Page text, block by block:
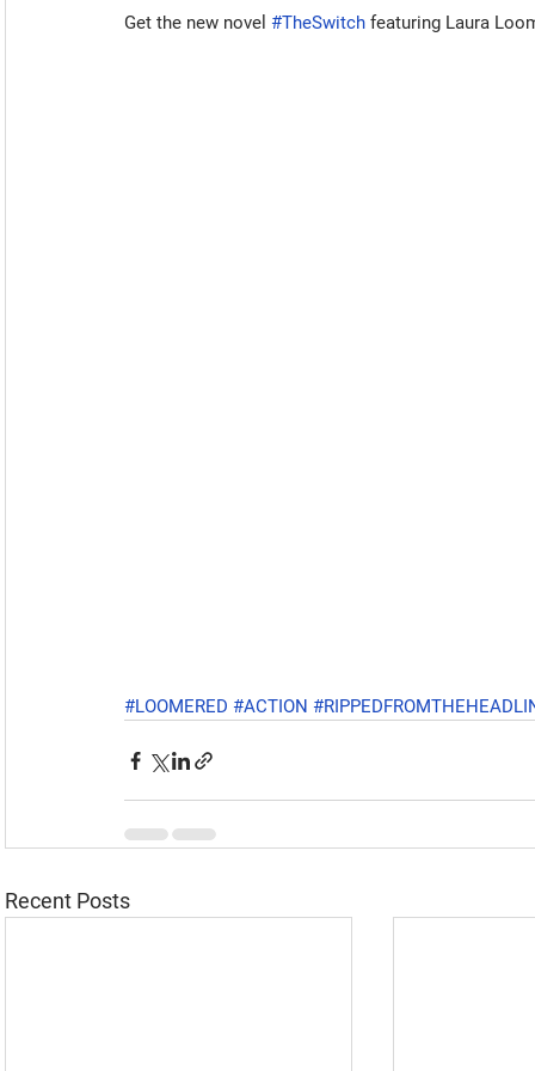
Get the new novel #TheSwitch featuring Laura
#LOOMERED #ACTION
Recent Posts